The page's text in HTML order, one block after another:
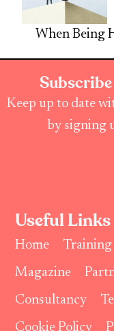
When Being
Keep up to date
by signing
Useful Links
Home
Training
Magazine
Consultancy
Cookie Policy